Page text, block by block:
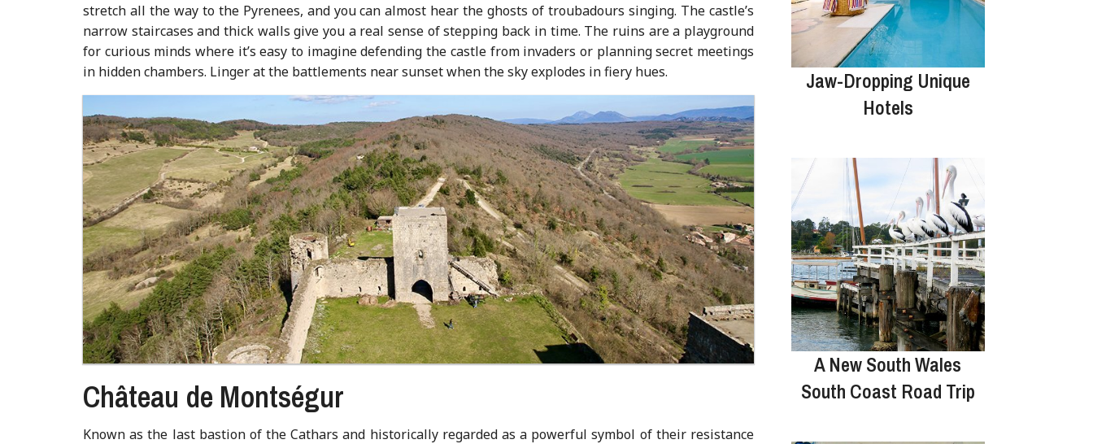
stretch all the way to the Pyrenees, and you can almost hear the ghosts of troubadours singing. The castle’s
narrow staircases and thick walls give you a real sense of stepping back in time. The ruins are a playground
for curious minds where it’s easy to imagine defending the castle from invaders or planning secret meetings
in hidden chambers. Linger at the battlements near sunset when the sky explodes in fiery hues.
Château de Montségur
Known as the last bastion of the Cathars and historically regarded as a powerful symbol of their resistance
Jaw-Dropping Unique
Hotels
A New South Wales
South Coast Road Trip